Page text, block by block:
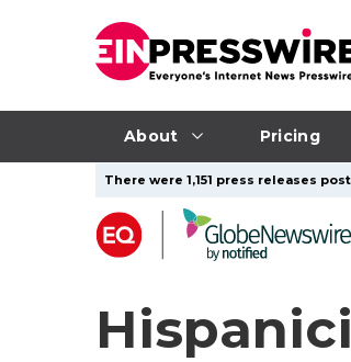
About Pricing
There were 1,151 press releases